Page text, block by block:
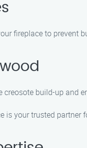
fireplace to prevent
build-up and
is your trusted partner